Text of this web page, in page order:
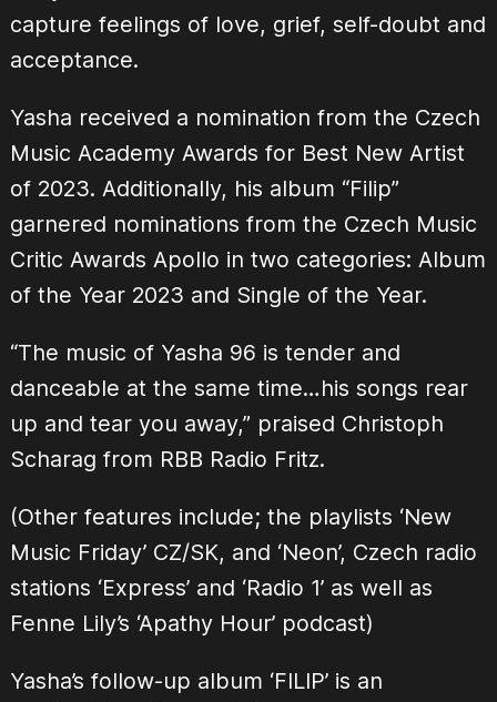
capture feelings of love, grief, self-doubt and
acceptance.
Yasha received a nomination from the Czech
Music Academy Awards for Best New Artist
of 2023. Additionally, his album “Filip”
garnered nominations from the Czech Music
Critic Awards Apollo in two categories: Album
of the Year 2023 and Single of the Year.
“The music of Yasha 96 is tender and
danceable at the same time…his songs rear
up and tear you away,” praised Christoph
Scharag from RBB Radio Fritz.
(Other features include; the playlists ‘New
Music Friday’ CZ/SK, and ‘Neon’, Czech radio
stations ‘Express’ and ‘Radio 1’ as well as
Fenne Lily’s ‘Apathy Hour’ podcast)
Yasha’s follow-up album ‘FILIP’ is an